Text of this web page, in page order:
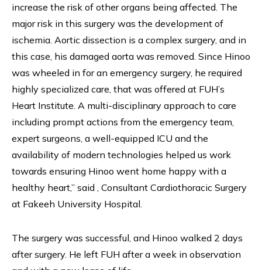
increase the risk of other organs being affected. The
major risk in this surgery was the development of
ischemia. Aortic dissection is a complex surgery, and in
this case, his damaged aorta was removed. Since Hinoo
was wheeled in for an emergency surgery, he required
highly specialized care, that was offered at FUH’s
Heart Institute. A multi-disciplinary approach to care
including prompt actions from the emergency team,
expert surgeons, a well-equipped ICU and the
availability of modern technologies helped us work
towards ensuring Hinoo went home happy with a
healthy heart,” said , Consultant Cardiothoracic Surgery
at Fakeeh University Hospital.
The surgery was successful, and Hinoo walked 2 days
after surgery. He left FUH after a week in observation